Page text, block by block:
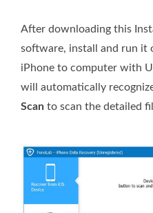
After downloading this
software, install and run it
iPhone to computer with
will automatically
Scan to scan the detailed